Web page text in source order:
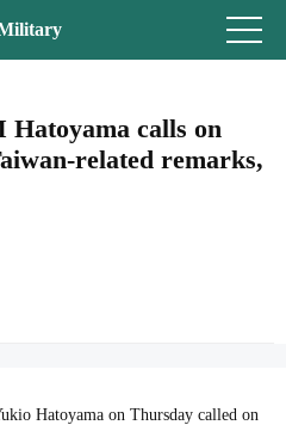
Hatoyama calls on
related remarks,
Hatoyama on Thursday called on